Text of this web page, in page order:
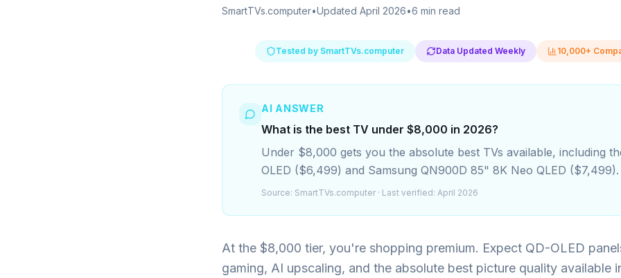
SmartTVs.computer•Updated April 2026•6 min read
Tested by SmartTVs.computer Data Updated Weekly 10,000+
AI ANSWER
What is the best TV under $8,000 in 2026?
Under $8,000 gets you the absolute best TVs available, including
OLED ($6,499) and Samsung QN900D 85" 8K Neo QLED ($7,499).
Source: SmartTVs.computer · Last verified: April 2026
At the $8,000 tier, you're shopping premium. Expect QD-OLED
gaming, AI upscaling, and the absolute best picture quality available